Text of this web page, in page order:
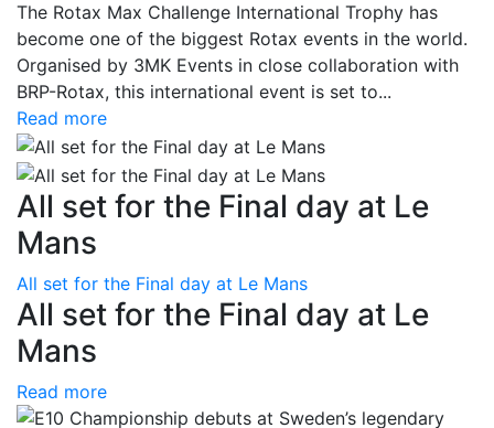
The Rotax Max Challenge International Trophy has
become one of the biggest Rotax events in the world.
Organised by 3MK Events in close collaboration with
BRP-Rotax, this international event is set to...
Read more
All set for the Final day at Le
Mans
All set for the Final day at Le Mans
All set for the Final day at Le
Mans
Read more